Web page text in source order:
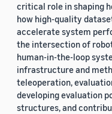
critical role in shaping
how high-quality
accelerate system
the intersection of
human-in-the-loop
infrastructure and
teleoperation,
developing evaluation
structures, and